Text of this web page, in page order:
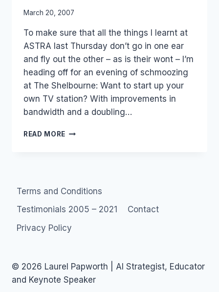
By
Papworth
March 20, 2007
To make sure that all the things I learnt at
ASTRA last Thursday don’t go in one ear
and fly out the other – as is their wont – I’m
heading off for an evening of schmoozing
at The Shelbourne: Want to start up your
own TV station? With improvements in
bandwidth and a doubling…
READ MORE TONIGHT:
OWN
STATION?
Terms and Conditions
Testimonials 2005 – 2021
Contact
Privacy Policy
© 2026 Laurel Papworth | AI Strategist, Educator
and Keynote Speaker